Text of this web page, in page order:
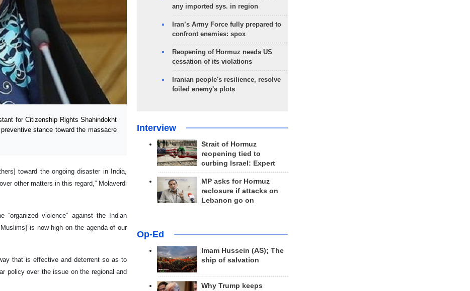
for Citizenship Rights Shahindokht
stance toward the massacre
toward the ongoing disaster in India,
other matters in this regard,” Molaverdi
“organized violence” against the Indian
is now high on the agenda of our
that is effective and deterrent so as to
policy over the issue on the regional and
any imported sys. in region
Iran’s Army Force fully prepared to
confront enemies: spox
Reopening of Hormuz needs US
cessation of its violations
Iranian people's resilience, resolve
foiled enemy's plots
Interview
Strait of Hormuz
reopening tied to
curbing Israel: Expert
MP asks for Hormuz
reclosure if attacks on
Lebanon go on
Op-Ed
Imam Hussein (AS); The
ship of salvation
Why Trump keeps